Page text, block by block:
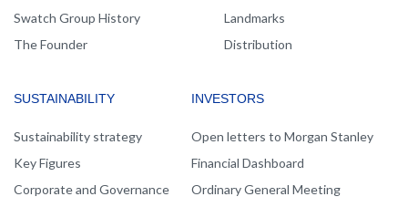
Swatch Group History
The Founder
Landmarks
Distribution
SUSTAINABILITY
Sustainability strategy
Key Figures
Corporate and Governance
INVESTORS
Open letters to Morgan Stanley
Financial Dashboard
Ordinary General Meeting